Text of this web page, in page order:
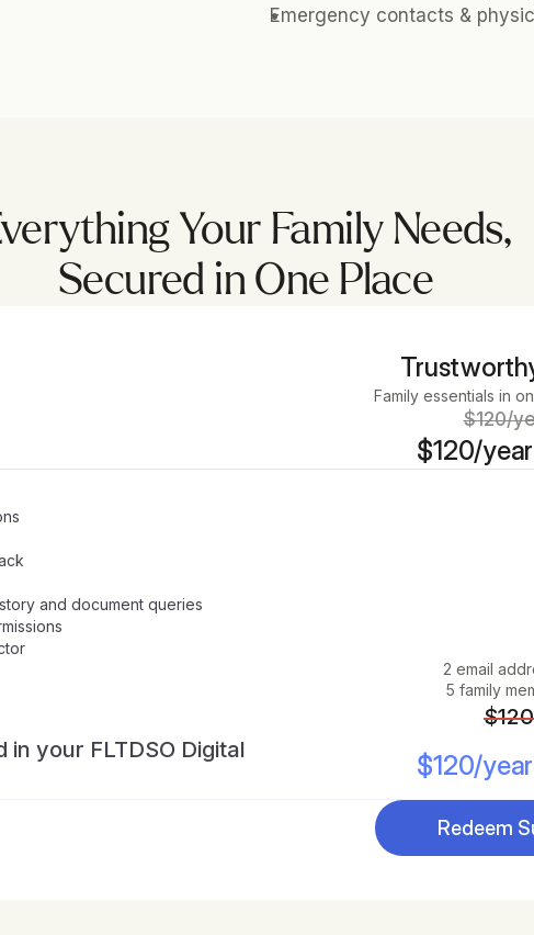
Emergency contacts &
Your Family Needs,
Secured in One Place
Family essentials in
$120/
$120/
and document queries
2 email
5 family
$120
in your FLTDSO Digital
$120/
Redeem